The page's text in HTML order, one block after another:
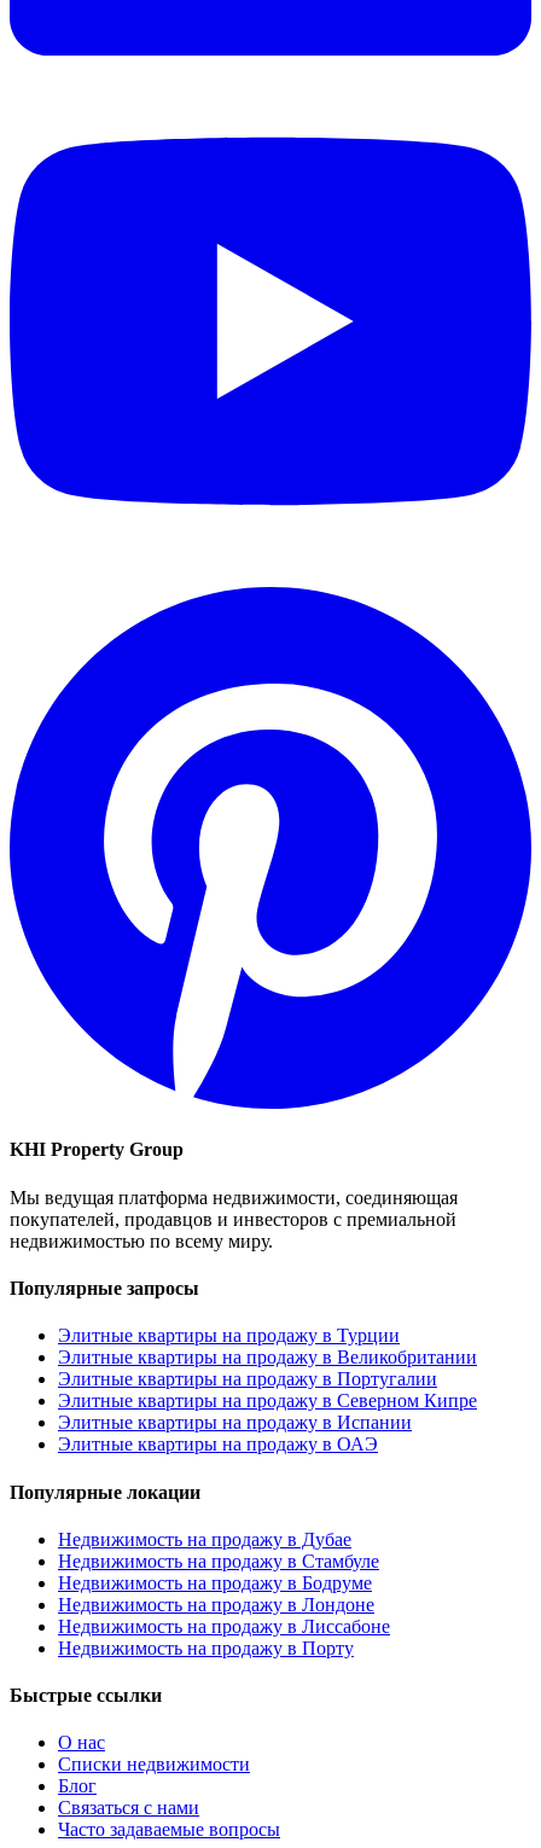
KHI Property Group
Мы ведущая платформа недвижимости, соединяющая
покупателей, продавцов и инвесторов с премиальной
недвижимостью по всему миру.
Популярные запросы
Элитные квартиры на продажу в Турции
Элитные квартиры на продажу в Великобритании
Элитные квартиры на продажу в Португалии
Элитные квартиры на продажу в Северном Кипре
Элитные квартиры на продажу в Испании
Элитные квартиры на продажу в ОАЭ
Популярные локации
Недвижимость на продажу в Дубае
Недвижимость на продажу в Стамбуле
Недвижимость на продажу в Бодруме
Недвижимость на продажу в Лондоне
Недвижимость на продажу в Лиссабоне
Недвижимость на продажу в Порту
Быстрые ссылки
О нас
Списки недвижимости
Блог
Связаться с нами
Часто задаваемые вопросы